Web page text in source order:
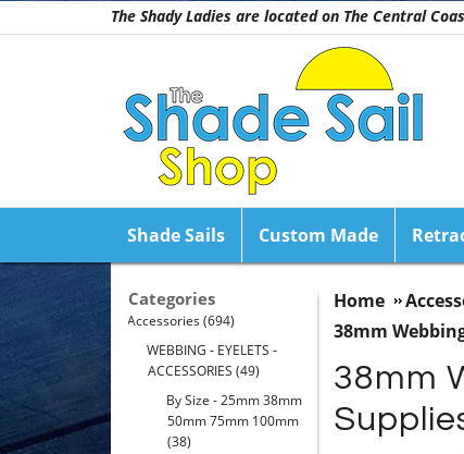
The Shady Ladies are located on The Central
Shade Sails Custom Made
Categories
Accessories(694)
WEBBING - EYELETS -
ACCESSORIES (49)
By Size - 25mm 38mm
50mm 75mm 100mm
(38)
Home
38mm
38mm